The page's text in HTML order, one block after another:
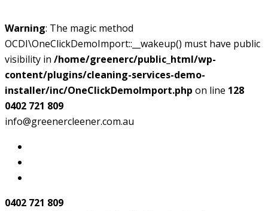
Warning: The magic method
OCDI\OneClickDemoImport::__wakeup() must have public
visibility in /home/greenerc/public_html/wp-
content/plugins/cleaning-services-demo-
installer/inc/OneClickDemoImport.php on line 128
0402 721 809
info@greenercleener.com.au
0402 721 809